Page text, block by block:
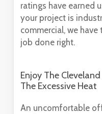
ratings have earned
your project is
commercial, we
job done right.
Enjoy The
The Excessive Heat
An uncomfortable